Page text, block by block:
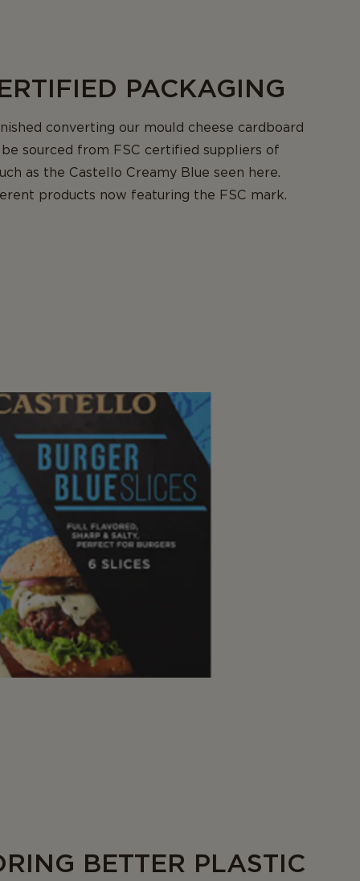
PACKAGING
converting our mould cheese cardboard
sourced from FSC certified suppliers of
as the Castello Creamy Blue seen here.
products now featuring the FSC mark.
BETTER PLASTIC